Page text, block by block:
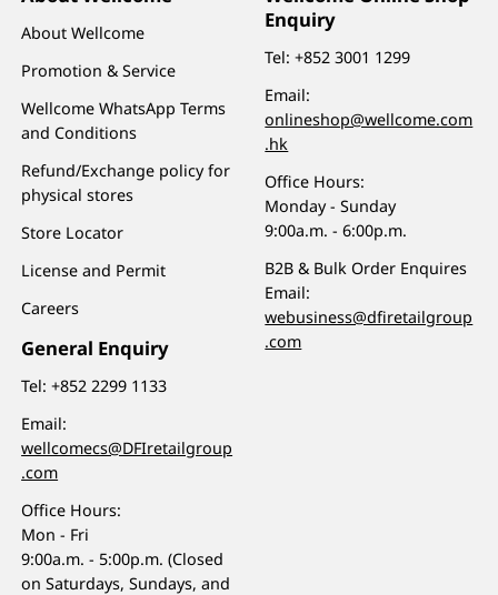
About Wellcome
Promotion & Service
Wellcome WhatsApp Terms
and Conditions
Refund/Exchange policy for
physical stores
Store Locator
License and Permit
Careers
General Enquiry
Tel:+852 2299 1133
Email:
wellcomecs@DFIretailgroup
.com
Office Hours:
Mon - Fri
9:00a.m. - 5:00p.m. (Closed
on Saturdays, Sundays, and
Enquiry
Tel:+852 3001 1299
Email:
onlineshop@wellcome.com
.hk
Office Hours:
Monday - Sunday
9:00a.m. - 6:00p.m.
B2B & Bulk Order Enquires
Email:
webusiness@dfiretailgroup
.com